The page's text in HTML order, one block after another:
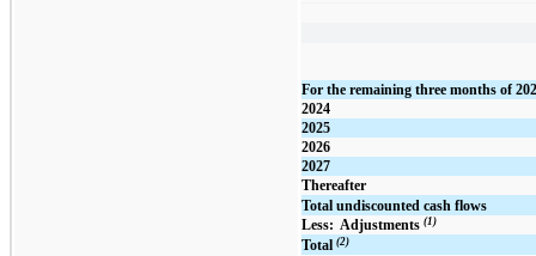
For the remaining three months of
2024
2025
2026
2027
Thereafter
Total undiscounted cash flows
Less:  Adjustments (1)
Total (2)